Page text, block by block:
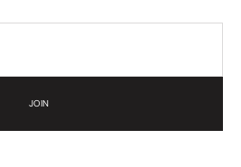
JOIN